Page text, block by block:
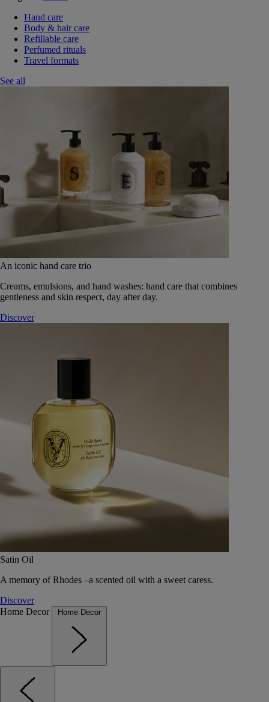
Hand care
Body & hair care
Refillable care
Perfumed rituals
Travel formats
See all
An iconic hand care trio
Creams, emulsions, and hand washes: hand care that combines
gentleness and skin respect, day after day.
Discover
Satin Oil
A memory of Rhodes –a scented oil with a sweet caress.
Discover
Home Decor
Home Decor